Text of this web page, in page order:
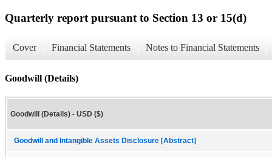
Quarterly report pursuant to Section 13 or 15(d)
Cover Financial Statements Notes to Financial Statements
Goodwill (Details)
Goodwill (Details) - USD ($)
Goodwill and Intangible Assets Disclosure [Abstract]